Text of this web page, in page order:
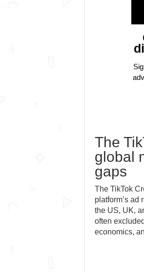
The
global
gaps
The TikTok
platform’s ad
the US, UK,
often
economics,